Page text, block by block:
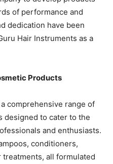
of performance and
dedication have been
Hair Instruments as a
Products
comprehensive range of
designed to cater to the
and enthusiasts.
conditioners,
all formulated